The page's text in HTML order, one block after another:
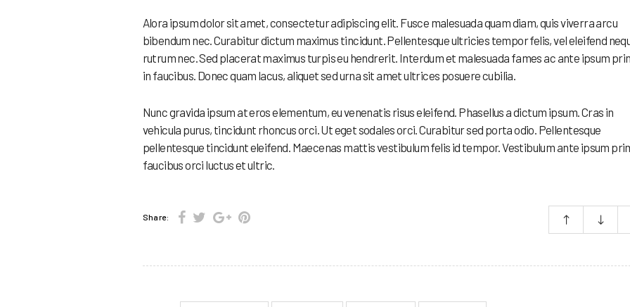
Alora ipsum dolor sit amet, consectetur adipiscing elit. Fusce malesuada quam diam, quis viverra arcu
bibendum nec. Curabitur dictum maximus tincidunt. Pellentesque ultricies tempor felis, vel eleifend
rutrum nec. Sed placerat maximus turpis eu hendrerit. Interdum et malesuada fames ac ante ipsum
in faucibus. Donec quam lacus, aliquet sed urna sit amet ultrices posuere cubilia.
Nunc gravida ipsum at eros elementum, eu venenatis risus eleifend. Phasellus a dictum ipsum. Cras in
vehicula purus, tincidunt rhoncus orci. Ut eget sodales orci. Curabitur sed porta odio. Pellentesque
pellentesque tincidunt eleifend. Maecenas mattis vestibulum felis id tempor. Vestibulum ante ipsum
faucibus orci luctus et ultric.
Share: